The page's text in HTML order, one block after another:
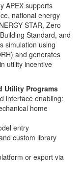
APEX supports
national energy
STAR, Zero
Standard, and
simulation using
and generates
utility incentive
Utility Programs
interface enabling:
home
entry
custom library
or export via